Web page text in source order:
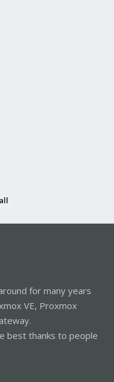
for many years
VE, Proxmox
best thanks to people